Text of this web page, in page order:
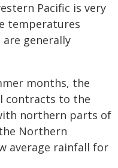
Pacific is very
temperatures
are generally
months, the
contracts to the
northern parts of
Northern
average rainfall for